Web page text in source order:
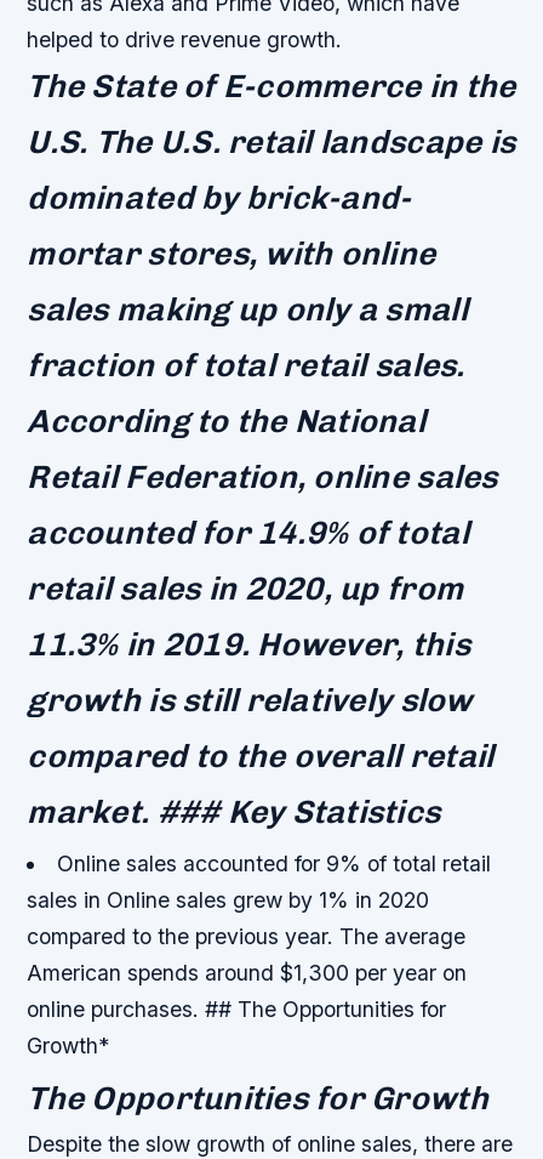
helped to drive revenue growth.
The State of E-commerce in the
U.S. The U.S. retail landscape is
dominated by brick-and-
mortar stores, with online
sales making up only a small
fraction of total retail sales.
According to the National
Retail Federation, online sales
accounted for 14.9% of total
retail sales in 2020, up from
11.3% in 2019. However, this
growth is still relatively slow
compared to the overall retail
market. ### Key Statistics
Online sales accounted for 9% of total retail
sales in Online sales grew by 1% in 2020
compared to the previous year. The average
American spends around $1,300 per year on
online purchases. ## The Opportunities for
Growth*
The Opportunities for Growth
Despite the slow growth of online sales, there are